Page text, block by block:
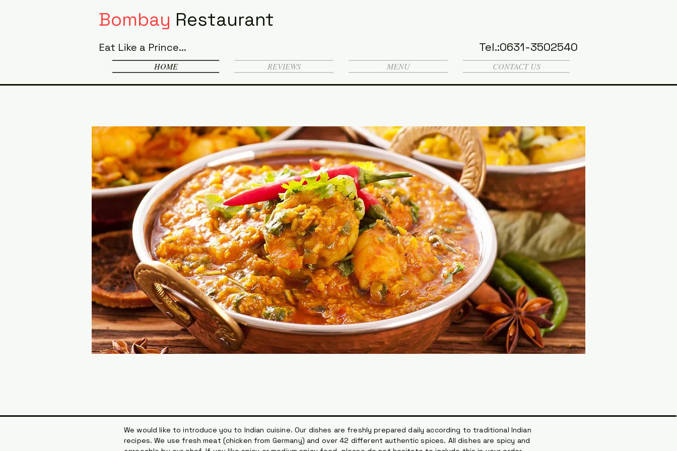
Bombay Restaurant
Eat Like a Prince... Tel.:0631-3502540
HOME REVIEWS MENU CONTACT US
We would like to introduce you to Indian cuisine. Our dishes are freshly prepared daily according to traditional Indian
recipes. We use fresh meat (chicken from Germany) and over 42 different authentic spices. All dishes are spicy and